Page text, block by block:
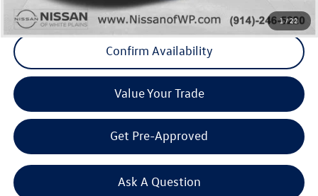
1/22
Click To Call
Confirm Availability
Value Your Trade
Get Pre-Approved
Ask A Question